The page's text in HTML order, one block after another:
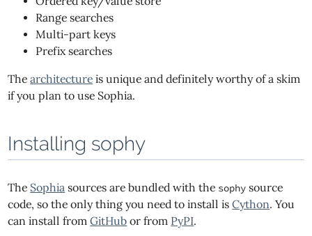
Range searches
Multi-part keys
Prefix searches
Thearchitecture is unique and definitely worthy of a skim
if you plan to use Sophia.
Installing sophy
The Sophia sources are bundled with the sophy source
code, so the only thing you need to install isCython. You
can install fromGitHub or from PyPI.